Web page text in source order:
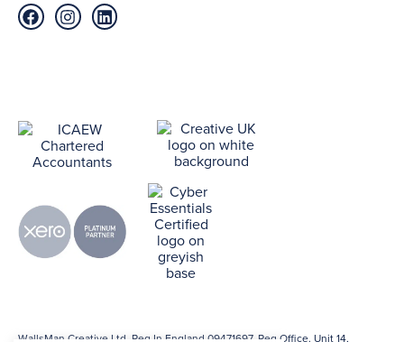
WallsMan Creative Ltd. Reg In England 09471697. Reg Office. Unit 14,